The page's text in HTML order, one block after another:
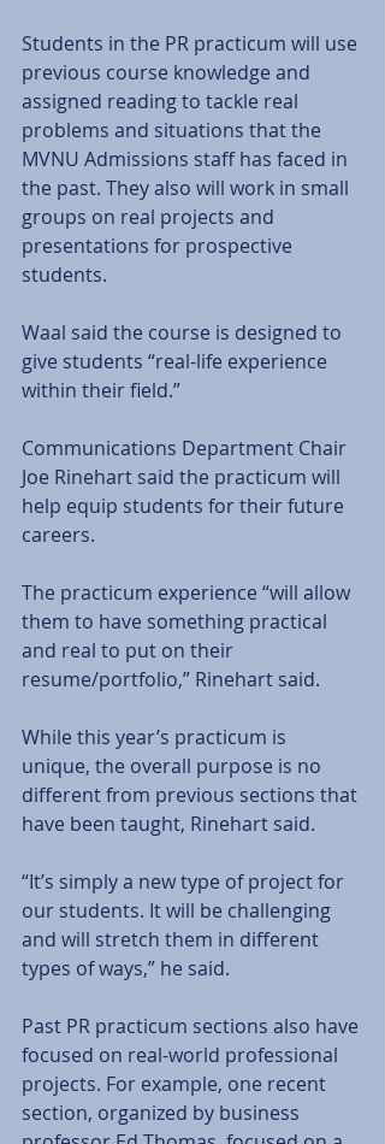
Students in the PR practicum will use
previous course knowledge and
assigned reading to tackle real
problems and situations that the
MVNU Admissions staff has faced in
the past. They also will work in small
groups on real projects and
presentations for prospective
students.
Waal said the course is designed to
give students “real-life experience
within their field.”
Communications Department Chair
Joe Rinehart said the practicum will
help equip students for their future
careers.
The practicum experience “will allow
them to have something practical
and real to put on their
resume/portfolio,” Rinehart said.
While this year’s practicum is
unique, the overall purpose is no
different from previous sections that
have been taught, Rinehart said.
“It’s simply a new type of project for
our students. It will be challenging
and will stretch them in different
types of ways,” he said.
Past PR practicum sections also have
focused on real-world professional
projects. For example, one recent
section, organized by business